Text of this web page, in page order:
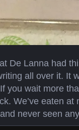
De Lanna had
all over it. It
you wait more
We’ve eaten
never seen